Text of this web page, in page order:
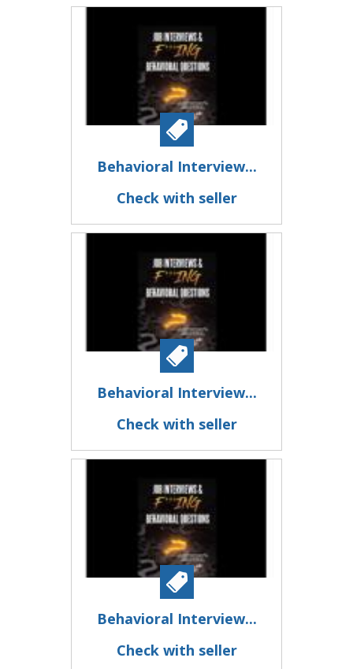
Behavioral Interview...
Check with seller
Behavioral Interview...
Check with seller
Behavioral Interview...
Check with seller